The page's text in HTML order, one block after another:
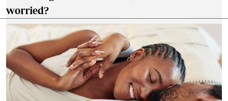
worried?